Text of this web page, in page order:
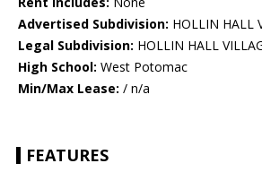
Advertised Subdivision: HOLLIN HALL
Legal Subdivision: HOLLIN HALL
High School: West Potomac
Min/Max Lease: / n/a
FEATURES